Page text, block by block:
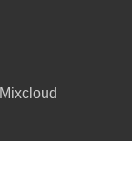
Mixcloud